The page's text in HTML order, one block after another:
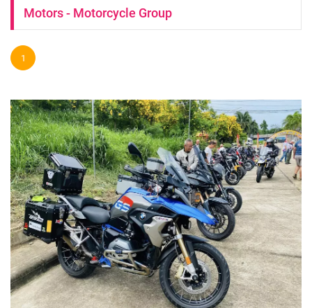
Motors - Motorcycle Group
1